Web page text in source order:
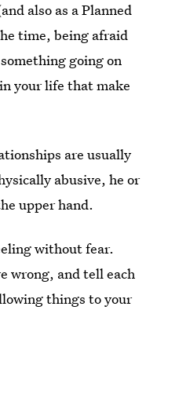
also as a Planned
time, being afraid
going on
your life that make
are usually
abusive, he or
upper hand.
without fear.
wrong, and tell each
things to your